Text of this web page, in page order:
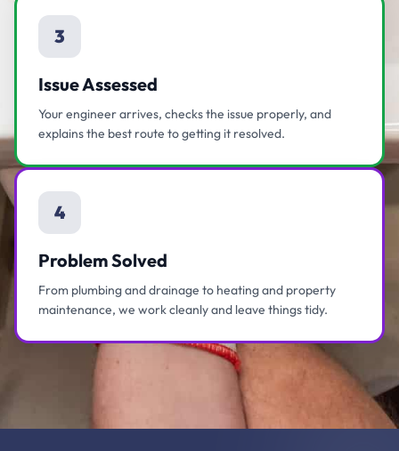
3
Issue Assessed
Your engineer arrives, checks the issue properly, and
explains the best route to getting it resolved.
4
Problem Solved
From plumbing and drainage to heating and property
maintenance, we work cleanly and leave things tidy.